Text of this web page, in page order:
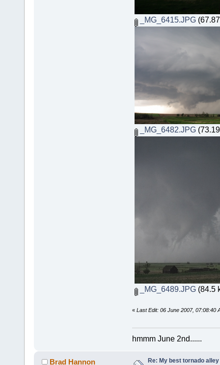
_MG_6415.JPG
_MG_6482.JPG
_MG_6489.JPG(84.5
« Last Edit: 06 June 2007, 07:08:40
hmmm June 2nd......
Brad Hannon Re: My best tornado